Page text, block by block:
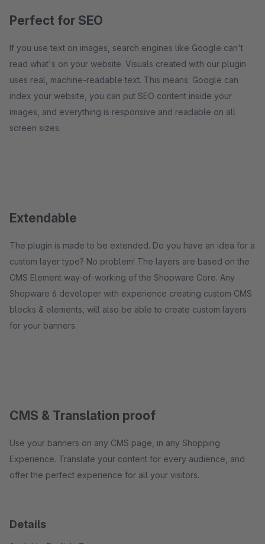
Perfect for SEO
If you use text on images, search engines like Google can't
read what's on your website. Visuals created with our plugin
uses real, machine-readable text. This means: Google can
index your website, you can put SEO content inside your
images, and everything is responsive and readable on all
screen sizes.
Extendable
The plugin is made to be extended. Do you have an idea for a
custom layer type? No problem! The layers are based on the
CMS Element way-of-working of the Shopware Core. Any
Shopware 6 developer with experience creating custom CMS
blocks & elements, will also be able to create custom layers
for your banners.
CMS & Translation proof
Use your banners on any CMS page, in any Shopping
Experience. Translate your content for every audience, and
offer the perfect experience for all your visitors.
Details